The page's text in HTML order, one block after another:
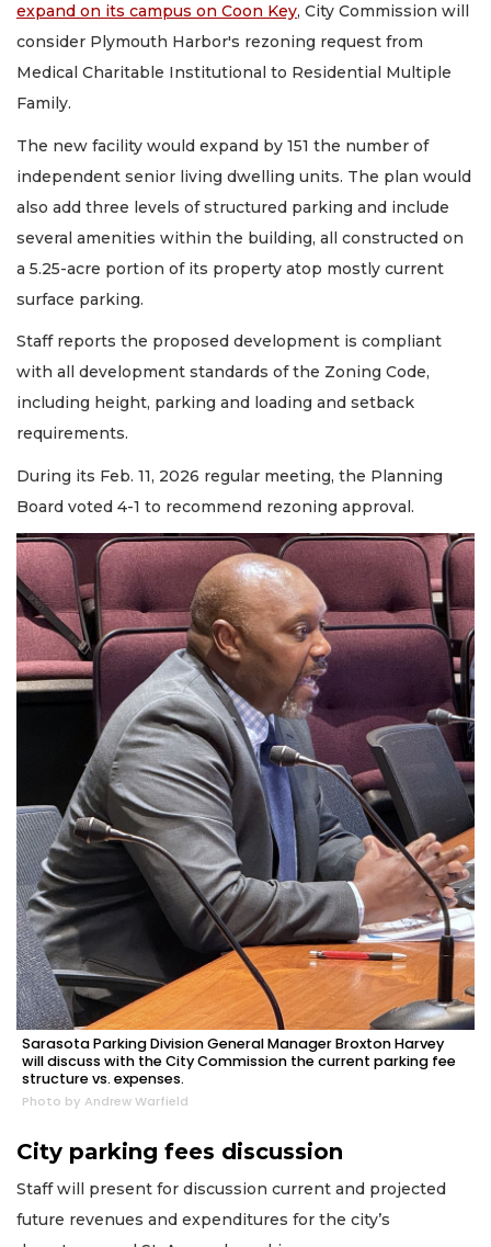
expand on its campus on Coon Key, City Commission will
consider Plymouth Harbor's rezoning request from
Medical Charitable Institutional to Residential Multiple
Family.
The new facility would expand by 151 the number of
independent senior living dwelling units. The plan would
also add three levels of structured parking and include
several amenities within the building, all constructed on
a 5.25-acre portion of its property atop mostly current
surface parking.
Staff reports the proposed development is compliant
with all development standards of the Zoning Code,
including height, parking and loading and setback
requirements.
During its Feb. 11, 2026 regular meeting, the Planning
Board voted 4-1 to recommend rezoning approval.
Sarasota Parking Division General Manager Broxton Harvey
will discuss with the City Commission the current parking fee
structure vs. expenses.
Photo by Andrew Warfield
City parking fees discussion
Staff will present for discussion current and projected
future revenues and expenditures for the city’s